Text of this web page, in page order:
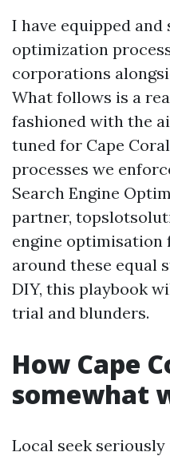
I have equipped and
optimization
corporations
What follows is a
fashioned with the
tuned for Cape
processes we
Search Engine
partner,
engine optimisation
around these equal
DIY, this playbook
trial and blunders.
How Cape
somewhat
Local seek